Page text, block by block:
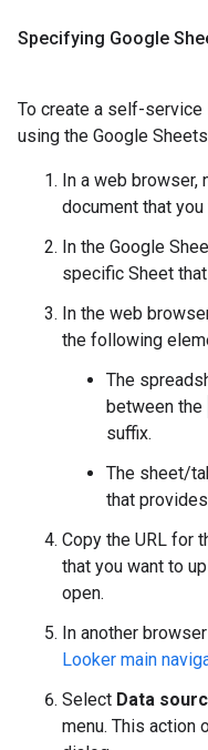
Specifying Google
To create a self-
using the Google
In a web browser,
document that
In the Google
specific Sheet
In the web
the following
The
between the
suffix.
The sheet/
that
Copy the URL for
that you want to
open.
In another
Looker main
Select Data
menu. This action